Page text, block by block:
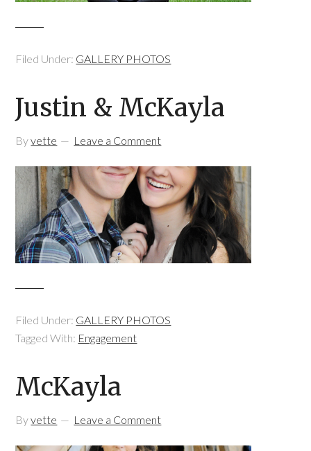
Filed Under: GALLERY PHOTOS
Justin & McKayla
Byvette Leave a Comment
Filed Under: GALLERY PHOTOS
Tagged With: Engagement
McKayla
Byvette Leave a Comment